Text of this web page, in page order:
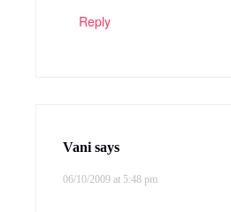
Reply
Vani says
06/10/2009 at 5:48 pm